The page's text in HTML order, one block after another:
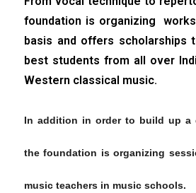
foundation is organizing
basis and offers scholarships
best students from all over
Western classical music.
In addition in order to build up a
the foundation is organizing
music teachers in music schools.